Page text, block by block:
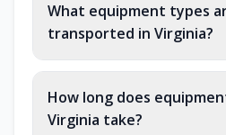
What equipment types
transported in Virginia?
How long does
Virginia take?